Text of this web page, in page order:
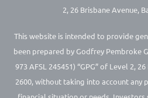
2, 26 Brisbane Avenue,
This website is intended to provide
been prepared by Godfrey Pembroke
973 AFSL 245451) “GPG” of Level 2,
2600, without taking into account any